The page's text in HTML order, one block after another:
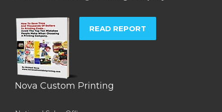
READ REPORT
Nova Custom Printing